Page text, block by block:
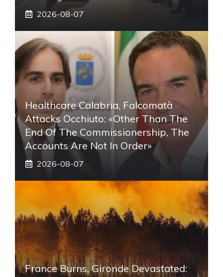
2026-08-07
Healthcare Calabria, Falcomatà
Attacks Occhiuto: «Other Than The
End Of The Commissionership, The
Accounts Are Not In Order»
2026-08-07
France Burns, Gironde Devastated: